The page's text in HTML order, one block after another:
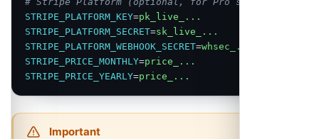
STRIPE_PLATFORM_KEY=pk_live_...
STRIPE_PLATFORM_SECRET=sk_live_...
STRIPE_PLATFORM_WEBHOOK_SECRET=whsec_...
STRIPE_PRICE_MONTHLY=price_...
STRIPE_PRICE_YEARLY=price_...
Important